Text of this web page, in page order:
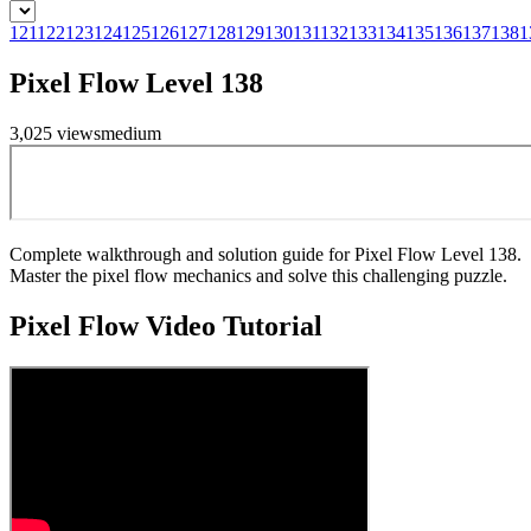
121122123124125126127128129130131132133134135136137138
Pixel Flow Level 138
3,025 viewsmedium
Complete walkthrough and solution guide for Pixel Flow Level 138.
Master the pixel flow mechanics and solve this challenging puzzle.
Pixel FlowVideo Tutorial